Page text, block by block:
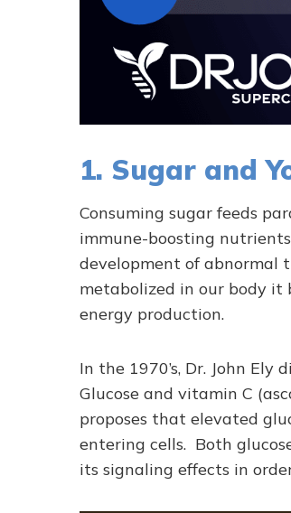
1. Sugar and
Consuming sugar feeds
immune-boosting
development of abnormal
metabolized in our body it
energy production.
In the 1970’s, Dr. John
Glucose and vitamin C
proposes that elevated
entering cells. Both
its signaling effects in